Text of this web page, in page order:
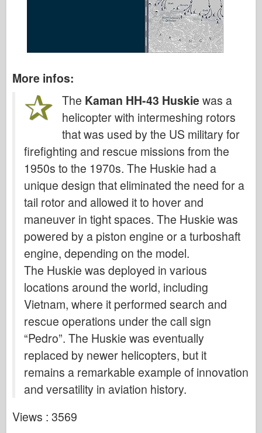
More infos:
The Kaman HH-43 Huskiewas a
helicopter with intermeshing rotors
that was used by the US military for
firefighting and rescue missions from the
1950s to the 1970s. The Huskie had a
unique design that eliminated the need for a
tail rotor and allowed it to hover and
maneuver in tight spaces. The Huskie was
powered by a piston engine or a turboshaft
engine, depending on the model.
The Huskie was deployed in various
locations around the world, including
Vietnam, where it performed search and
rescue operations under the call sign
“Pedro”. The Huskie was eventually
replaced by newer helicopters, but it
remains a remarkable example of innovation
and versatility in aviation history.
Views : 3569